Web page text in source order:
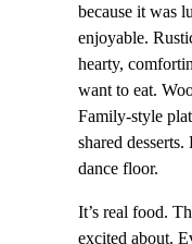
because it was
enjoyable.
hearty,
want to eat.
Family-style
shared
dance floor.
It’s real food.
excited about.